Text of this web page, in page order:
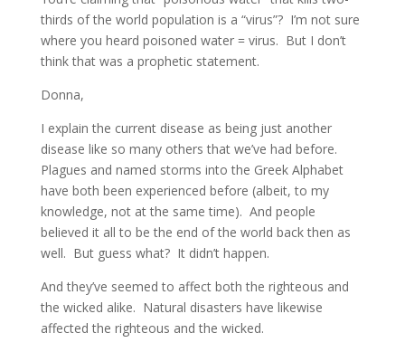
thirds of the world population is a “virus”? I’m not sure
where you heard poisoned water = virus. But I don’t
think that was a prophetic statement.
Donna,
I explain the current disease as being just another
disease like so many others that we’ve had before.
Plagues and named storms into the Greek Alphabet
have both been experienced before (albeit, to my
knowledge, not at the same time). And people
believed it all to be the end of the world back then as
well. But guess what? It didn’t happen.
And they’ve seemed to affect both the righteous and
the wicked alike. Natural disasters have likewise
affected the righteous and the wicked.